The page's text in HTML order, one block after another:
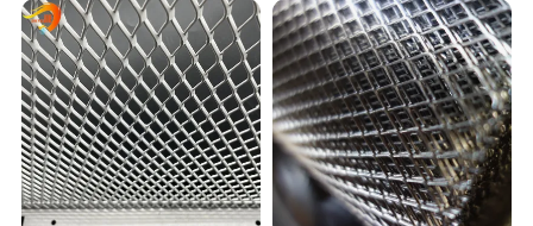
Usage
1. Architectural Panels
2. Billboard Walkway
3. Catwalks & Walkway
4. Stairs & Balustrade